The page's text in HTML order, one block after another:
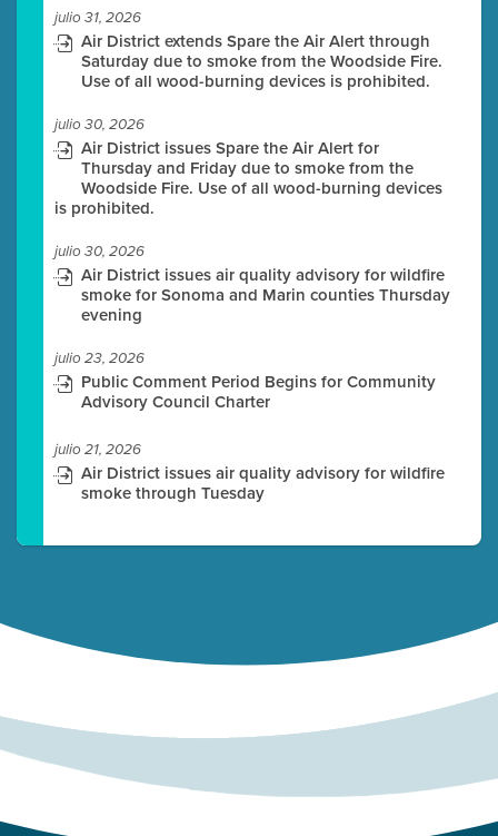
julio 31, 2026
Air District extends Spare the Air Alert through
Saturday due to smoke from the Woodside Fire.
Use of all wood-burning devices is prohibited.
julio 30, 2026
Air District issues Spare the Air Alert for
Thursday and Friday due to smoke from the
Woodside Fire. Use of all wood-burning devices
is prohibited.
julio 30, 2026
Air District issues air quality advisory for wildfire
smoke for Sonoma and Marin counties Thursday
evening
julio 23, 2026
Public Comment Period Begins for Community
Advisory Council Charter
julio 21, 2026
Air District issues air quality advisory for wildfire
smoke through Tuesday